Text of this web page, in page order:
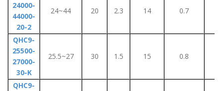
24000-
44000-
20-2
24~44 20 2.3 14 0.7
QHC9-
25500-
27000-
30-K
25.5~27 30 1.5 15 0.8
QHC9-